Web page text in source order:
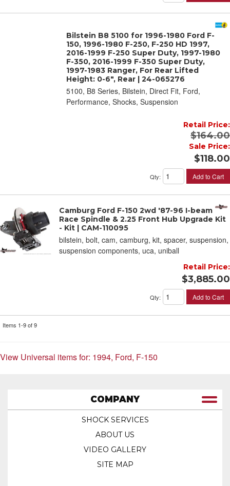
Bilstein B8 5100 for 1996-1980 Ford F-
150, 1996-1980 F-250, F-250 HD 1997,
2016-1999 F-250 Super Duty, 1997-1980
F-350, 2016-1999 F-350 Super Duty,
1997-1983 Ranger, For Rear Lifted
Height: 0-6", Rear | 24-065276
5100, B8 Series, Bilstein, Direct Fit, Ford,
Performance, Shocks, Suspension
Retail Price:
$164.00
Sale Price:
$118.00
Qty: Add to Cart
Camburg Ford F-150 2wd '87-96 I-beam
Race Spindle & 2.25 Front Hub Upgrade Kit
- Kit | CAM-110095
bilstein, bolt, cam, camburg, kit, spacer, suspension,
suspension components, uca, uniball
Retail Price:
$3,885.00
Qty: Add to Cart
Items 1-9of9
View Universal items for: 1994, Ford, F-150
COMPANY
SHOCK SERVICES
ABOUT US
VIDEO GALLERY
SITE MAP